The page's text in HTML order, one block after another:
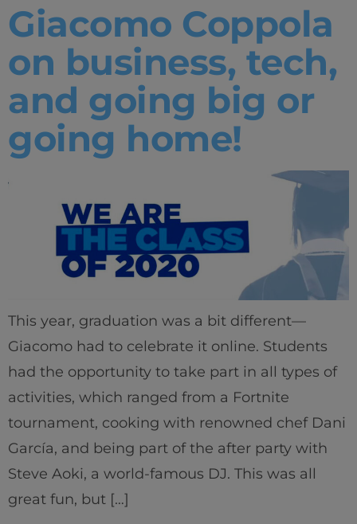
Giacomo Coppola
on business, tech,
and going big or
going home!
This year, graduation was a bit different—
Giacomo had to celebrate it online. Students
had the opportunity to take part in all types of
activities, which ranged from a Fortnite
tournament, cooking with renowned chef Dani
García, and being part of the after party with
Steve Aoki, a world-famous DJ. This was all
great fun, but […]